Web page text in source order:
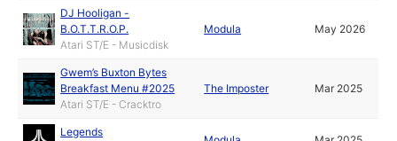
DJ Hooligan -
B.O.T.T.R.O.P.
Atari ST/E - Musicdisk
Modula May 2026
Gwem’s Buxton Bytes
Breakfast Menu #2025
Atari ST/E - Cracktro
The Imposter Mar 2025
Legends